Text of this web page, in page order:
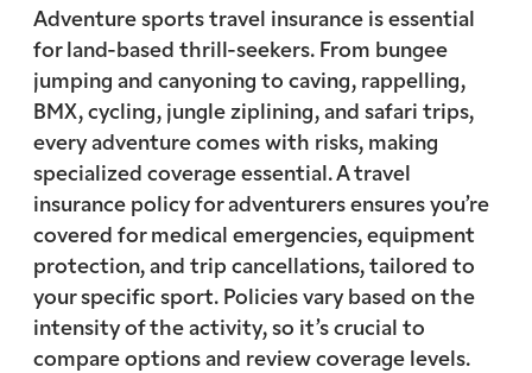
Adventure sports travel insurance is essential
for land-based thrill-seekers. From bungee
jumping and canyoning to caving, rappelling,
BMX, cycling, jungle ziplining, and safari trips,
every adventure comes with risks, making
specialized coverage essential. A travel
insurance policy for adventurers ensures you’re
covered for medical emergencies, equipment
protection, and trip cancellations, tailored to
your specific sport. Policies vary based on the
intensity of the activity, so it’s crucial to
compare options and review coverage levels.